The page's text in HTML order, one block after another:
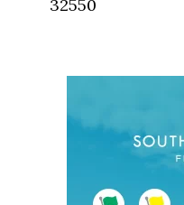
32550